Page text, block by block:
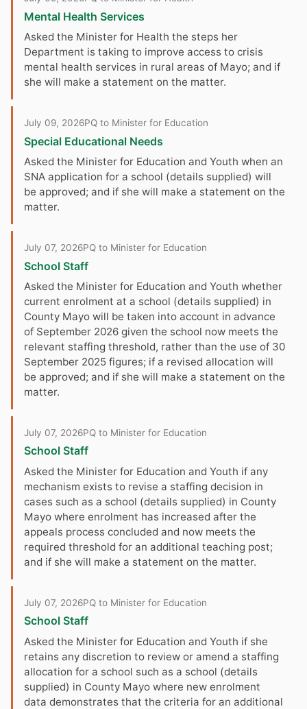
Mental Health Services
Asked the Minister for Health the steps her
Department is taking to improve access to crisis
mental health services in rural areas of Mayo; and if
she will make a statement on the matter.
July 09, 2026PQ to Minister for Education
Special Educational Needs
Asked the Minister for Education and Youth when an
SNA application for a school (details supplied) will
be approved; and if she will make a statement on the
matter.
July 07, 2026PQ to Minister for Education
School Staff
Asked the Minister for Education and Youth whether
current enrolment at a school (details supplied) in
County Mayo will be taken into account in advance
of September 2026 given the school now meets the
relevant staffing threshold, rather than the use of 30
September 2025 figures; if a revised allocation will
be approved; and if she will make a statement on the
matter.
July 07, 2026PQ to Minister for Education
School Staff
Asked the Minister for Education and Youth if any
mechanism exists to revise a staffing decision in
cases such as a school (details supplied) in County
Mayo where enrolment has increased after the
appeals process concluded and now meets the
required threshold for an additional teaching post;
and if she will make a statement on the matter.
July 07, 2026PQ to Minister for Education
School Staff
Asked the Minister for Education and Youth if she
retains any discretion to review or amend a staffing
allocation for a school such as a school (details
supplied) in County Mayo where new enrolment
data demonstrates that the criteria for an additional